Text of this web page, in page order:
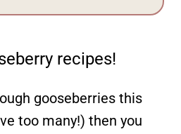
recipes!
gooseberries this
too many!) then you